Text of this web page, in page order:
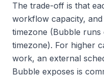
The trade-off is that
workflow capacity,
timezone (Bubble
timezone). For higher
work, an external
Bubble exposes is